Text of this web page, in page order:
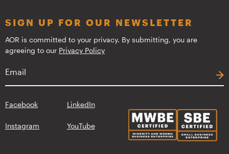
SIGN UP FOR OUR NEWSLETTER
AOR is committed to your privacy. By submitting, you are
agreeing to our Privacy Policy
Facebook LinkedIn
Instagram YouTube